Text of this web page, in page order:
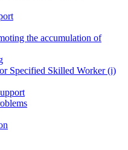
the accumulation of
Specified Skilled Worker (i)